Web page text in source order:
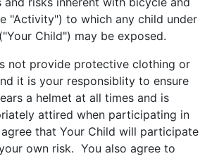
"Activity") to which any child under
Child") may be exposed.
not provide protective clothing or
it is your responsiblity to ensure
a helmet at all times and is
attired when participating in
that Your Child will participate
own risk. You also agree to